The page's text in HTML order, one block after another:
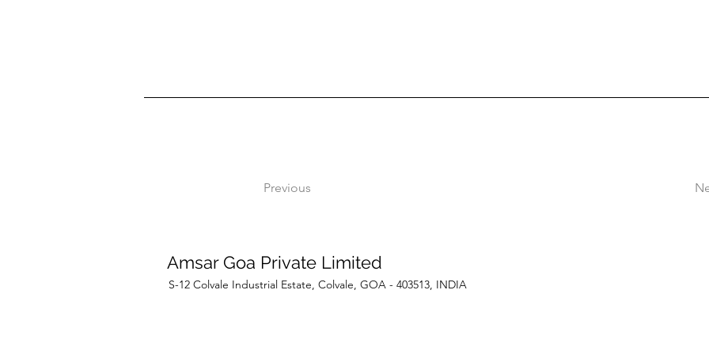
Previous
Amsar Goa Private Limited
S-12 Colvale Industrial Estate, Colvale, GOA - 403513, INDIA